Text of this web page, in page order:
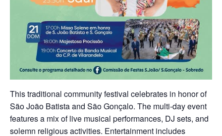
This traditional community festival celebrates in honor of
São João Batista and São Gonçalo. The multi-day event
features a mix of live musical performances, DJ sets, and
solemn religious activities. Entertainment includes